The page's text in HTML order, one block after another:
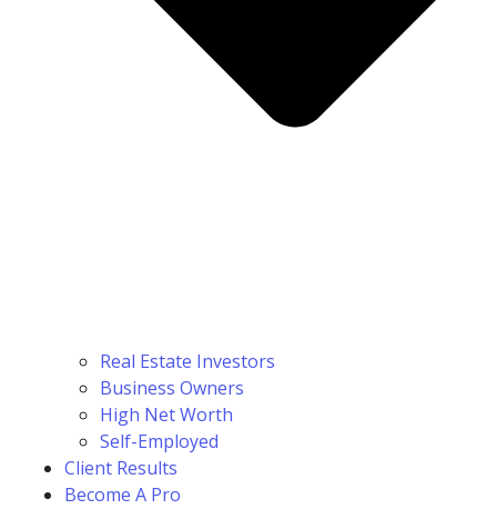
Real Estate Investors
Business Owners
High Net Worth
Self-Employed
Client Results
Become A Pro